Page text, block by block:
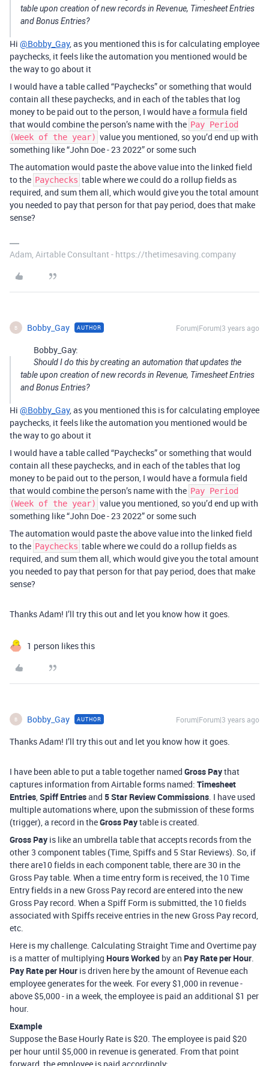
table upon creation of new records in Revenue, Timesheet Entries
and Bonus Entries?
Hi @Bobby_Gay, as you mentioned this is for calculating employee
paychecks, it feels like the automation you mentioned would be
the way to go about it
I would have a table called “Paychecks” or something that would
contain all these paychecks, and in each of the tables that log
money to be paid out to the person, I would have a formula field
that would combine the person’s name with the Pay Period
(Week of the year) value you mentioned, so you’d end up with
something like “John Doe - 23 2022” or some such
The automation would paste the above value into the linked field
to the Paychecks table where we could do a rollup fields as
required, and sum them all, which would give you the total amount
you needed to pay that person for that pay period, does that make
sense?
Adam, Airtable Consultant - https://thetimesaving.company
B Bobby_Gay AUTHOR Forum|Forum|3 years ago
Bobby_Gay:
Should I do this by creating an automation that updates the
table upon creation of new records in Revenue, Timesheet Entries
and Bonus Entries?
Hi @Bobby_Gay, as you mentioned this is for calculating employee
paychecks, it feels like the automation you mentioned would be
the way to go about it
I would have a table called “Paychecks” or something that would
contain all these paychecks, and in each of the tables that log
money to be paid out to the person, I would have a formula field
that would combine the person’s name with the Pay Period
(Week of the year) value you mentioned, so you’d end up with
something like “John Doe - 23 2022” or some such
The automation would paste the above value into the linked field
to the Paychecks table where we could do a rollup fields as
required, and sum them all, which would give you the total amount
you needed to pay that person for that pay period, does that make
sense?
Thanks Adam! I’ll try this out and let you know how it goes.
1 person likes this
B Bobby_Gay AUTHOR Forum|Forum|3 years ago
Thanks Adam! I’ll try this out and let you know how it goes.
I have been able to put a table together named Gross Paythat
captures information from Airtable forms named: Timesheet
Entries,Spiff Entriesand 5 Star Review Commissions. I have used
multiple automations where, upon the submission of these forms
(trigger), a record in theGross Paytable is created.
Gross Pay is like an umbrella table that accepts records from the
other 3 component tables (Time, Spiffs and 5 Star Reviews). So, if
there are10 fields in each component table, there are 30 in the
Gross Pay table. When a time entry form is received, the 10 Time
Entry fields in a new Gross Pay record are entered into the new
Gross Pay record. When a Spiff Form is submitted, the 10 fields
associated with Spiffs receive entries in the new Gross Pay record,
etc.
Here is my challenge. Calculating Straight Time and Overtime pay
is a matter of multiplying Hours Worked by an Pay Rate per Hour.
Pay Rate per Hour is driven here by the amount of Revenue each
employee generates for the week. For every $1,000 in revenue -
above $5,000 - in a week, the employee is paid an additional $1 per
hour.
Example
Suppose the Base Hourly Rate is $20. The employee is paid $20
per hour until $5,000 in revenue is generated. From that point